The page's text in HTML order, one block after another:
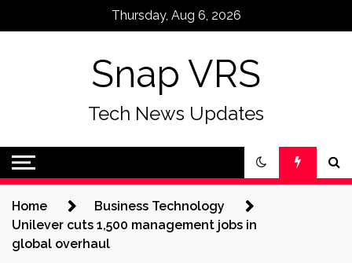
Thursday, Aug 6, 2026
Snap VRS
Tech News Updates
Home
Business Technology
Unilever cuts 1,500 management jobs in
global overhaul